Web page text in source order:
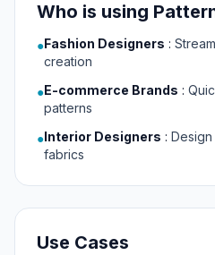
Who is using
●Fashion Designers :
creation
●E-commerce Brands :
patterns
●Interior Designers :
fabrics
Use Cases